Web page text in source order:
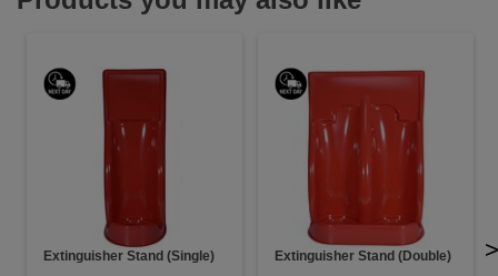
Extinguisher Stand (Single) Extinguisher Stand (Double) >